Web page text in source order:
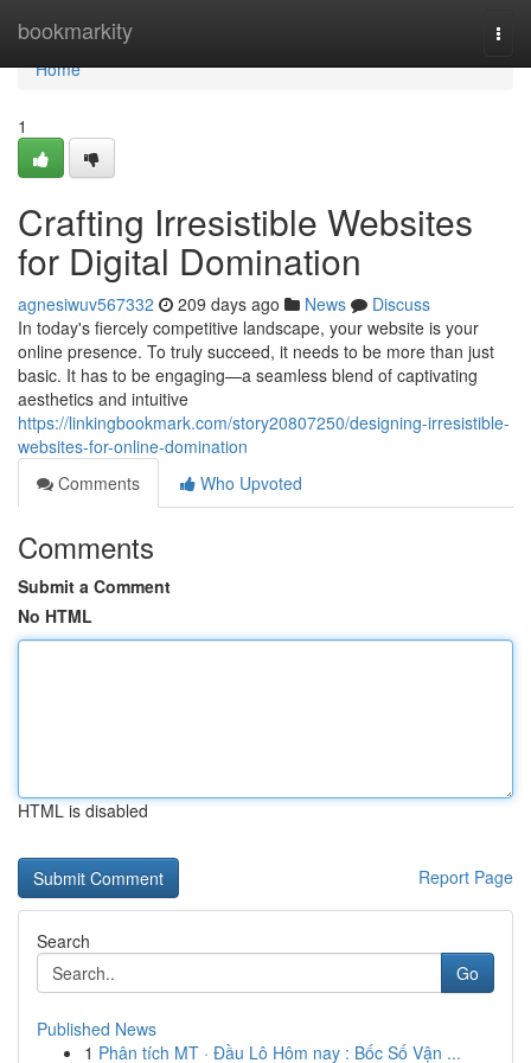
bookmarkity
Home
Home
1
Crafting Irresistible Websites
for Digital Domination
agnesiwuv567332 209 days ago News
Discuss
In today's fiercely competitive landscape, your website is your
online presence. To truly succeed, it needs to be more than just
basic. It has to be engaging—a seamless blend of captivating
aesthetics and intuitive
https://linkingbookmark.com/story20807250/designing-irresistible-
websites-for-online-domination
Comments
Who Upvoted
Comments
Submit a Comment
No HTML
HTML is disabled
Report Page
Search
Go
Published News
1 Phân tích MT · Đầu Lô Hôm nay : Bốc Số Vận ...